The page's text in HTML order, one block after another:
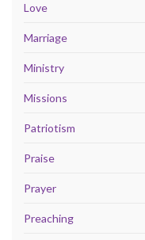
Love
Marriage
Ministry
Missions
Patriotism
Praise
Prayer
Preaching